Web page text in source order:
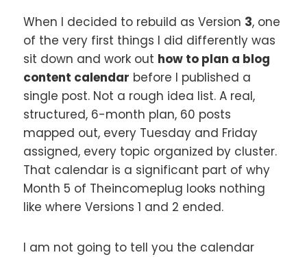
When I decided to rebuild as Version 3, one
of the very first things I did differently was
sit down and work out how to plan a blog
content calendar before I published a
single post. Not a rough idea list. A real,
structured, 6-month plan, 60 posts
mapped out, every Tuesday and Friday
assigned, every topic organized by cluster.
That calendar is a significant part of why
Month 5 of Theincomeplug looks nothing
like where Versions 1 and 2 ended.
I am not going to tell you the calendar